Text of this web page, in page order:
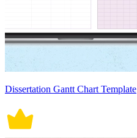
Dissertation Gantt Chart Template